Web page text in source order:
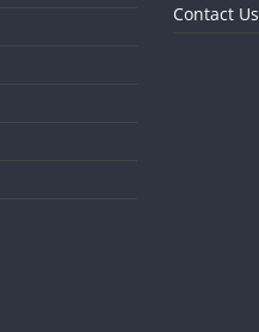
Contact Us